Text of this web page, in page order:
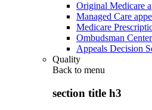
Original Medicare
Managed Care
Medicare
Ombudsman Center
Appeals Decision
Quality
Back to menu
section title h3